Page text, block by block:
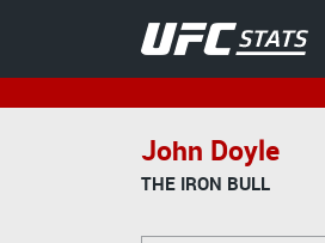
John Doyle
THE IRON BULL